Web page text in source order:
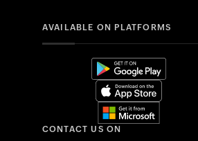
AVAILABLE ON PLATFORMS
CONTACT US ON